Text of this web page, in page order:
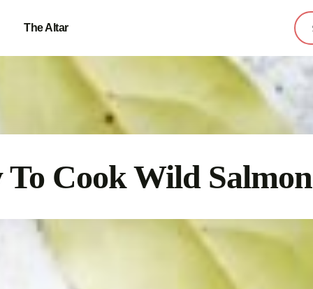
The Altar
To Cook Wild Salmon